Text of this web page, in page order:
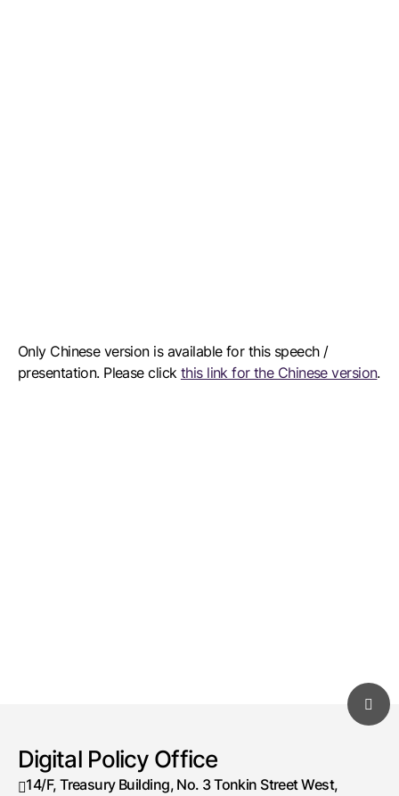
Only Chinese version is available for this speech /
presentation. Please click this link for the Chinese version.
Digital Policy Office
14/F, Treasury Building, No. 3 Tonkin Street West,